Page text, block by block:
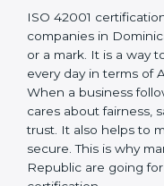
ISO 42001
ISO 42001
AI, it also increases
Benefits of
ISO 42001